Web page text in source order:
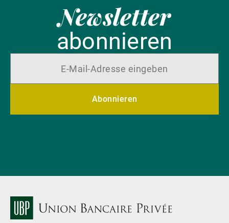
Newsletter
abonnieren
Abonnieren